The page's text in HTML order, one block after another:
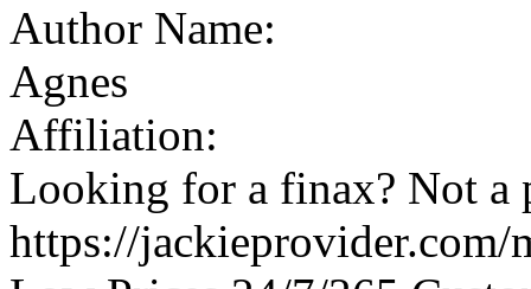
Author Name:
Agnes
Affiliation:
Looking for a finax? Not a
https://jackieprovider.com/